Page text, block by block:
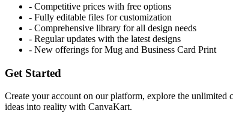
- Competitive prices with free options
- Fully editable files for customization
- Comprehensive library for all design needs
- Regular updates with the latest designs
- New offerings for Mug and Business Card Print
Get Started
Create your account on our platform, explore the
ideas into reality with CanvaKart.